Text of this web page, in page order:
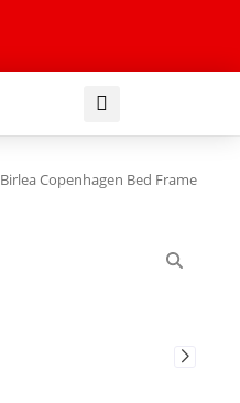
Birlea Copenhagen Bed Frame